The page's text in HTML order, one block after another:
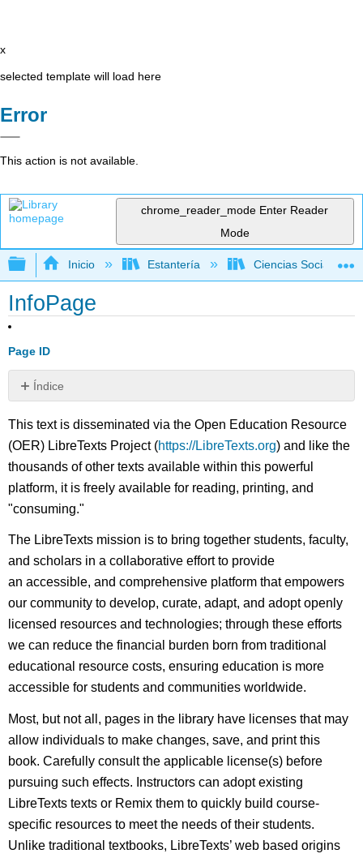
x
selected template will load here
Error
This action is not available.
chrome_reader_mode Enter Reader
Mode
Expandir/contraer jerarquía global
Inicio Estantería Ciencias Sociales
InfoPage
Page ID
Índice
Sin
This text is disseminated via the Open Education Resource
(OER) LibreTexts Project (https://LibreTexts.org) and like the
thousands of other texts available within this powerful
platform, it is freely available for reading, printing, and
"consuming."
The LibreTexts mission is to bring together students, faculty,
and scholars in a collaborative effort to provide
an accessible, and comprehensive platform that empowers
our community to develop, curate, adapt, and adopt openly
licensed resources and technologies; through these efforts
we can reduce the financial burden born from traditional
educational resource costs, ensuring education is more
accessible for students and communities worldwide.
Most, but not all, pages in the library have licenses that may
allow individuals to make changes, save, and print this
book. Carefully consult the applicable license(s) before
pursuing such effects. Instructors can adopt existing
LibreTexts texts or Remix them to quickly build course-
specific resources to meet the needs of their students.
Unlike traditional textbooks, LibreTexts’ web based origins